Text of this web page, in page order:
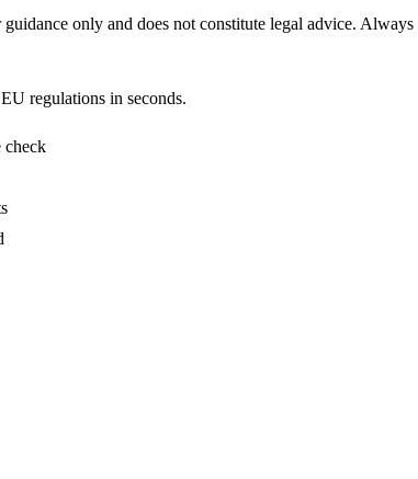
only and does not constitute legal advice.
EU regulations in seconds.
check